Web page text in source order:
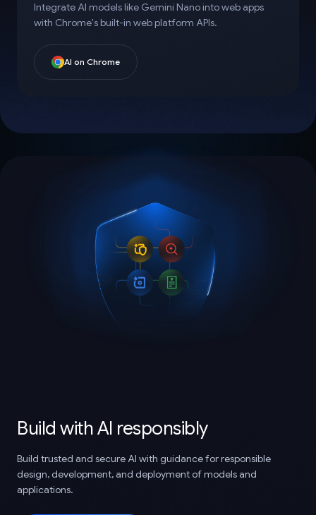
Integrate AI models like Gemini Nano into web apps
with Chrome's built-in web platform APIs.
AI on Chrome
Build with AI responsibly
Build trusted and secure AI with guidance for responsible
design, development, and deployment of models and
applications.